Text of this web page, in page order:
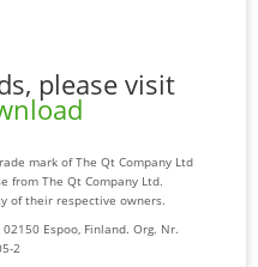
please visit
mark of The Qt Company Ltd
from The Qt Company Ltd.
of their respective owners.
Espoo, Finland. Org. Nr.
2